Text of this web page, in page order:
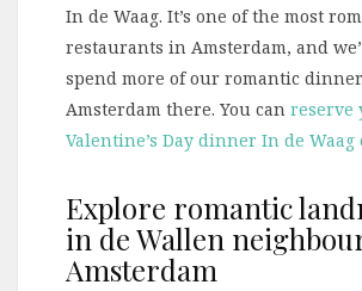
In de Waag. It’s one of the most
restaurants in Amsterdam, and
spend more of our romantic
Amsterdam there. You can reserve
Valentine’s Day dinner In de
Explore romantic
in de Wallen
Amsterdam